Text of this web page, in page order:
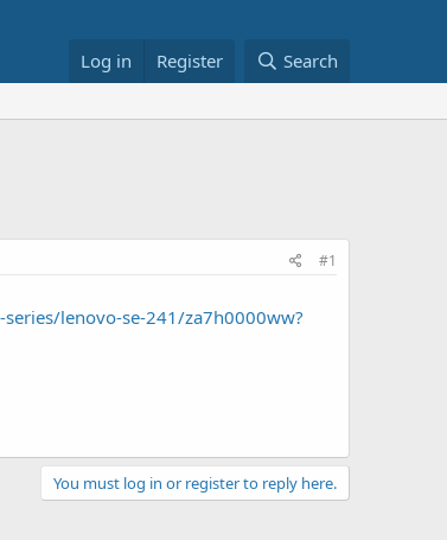
Log in Register Search
#1
lenovo-se-241/za7h0000ww?
You must log in or register to reply here.